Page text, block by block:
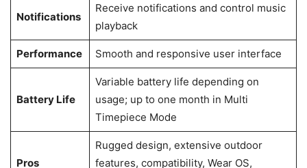
Notifications
Receive notifications and control music
playback
Performance Smooth and responsive user interface
Battery Life
Variable battery life depending on
usage; up to one month in Multi
Timepiece Mode
Pros
Rugged design, extensive outdoor
features, compatibility, Wear OS,